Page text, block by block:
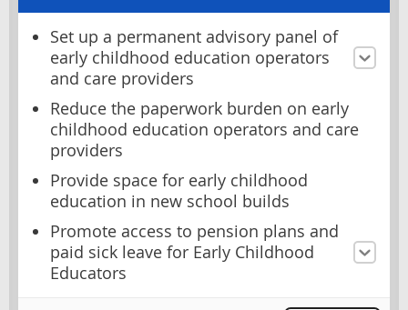
Set up a permanent advisory panel of
early childhood education operators
and care providers
Reduce the paperwork burden on early
childhood education operators and care
providers
Provide space for early childhood
education in new school builds
Promote access to pension plans and
paid sick leave for Early Childhood
Educators